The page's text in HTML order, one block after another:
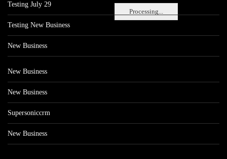
Processing...
Testing July 29
Testing New Business
New Business
New Business
New Business
Supersoniccrm
New Business